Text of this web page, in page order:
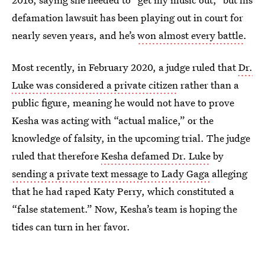
defamation lawsuit has been playing out in court for
nearly seven years, and he’swon almost every battle.
Most recently, in February 2020, a judge ruled thatDr.
Luke was considered a private citizenrather than a
public figure, meaning he would not have to prove
Kesha was acting with “actual malice,” or the
knowledge of falsity, in the upcoming trial. The judge
ruled that thereforeKesha defamed Dr. Lukeby
sending a private text message to Lady Gaga alleging
that he had raped Katy Perry, which constituted a
“false statement.” Now, Kesha’s team is hoping the
tides can turn in her favor.